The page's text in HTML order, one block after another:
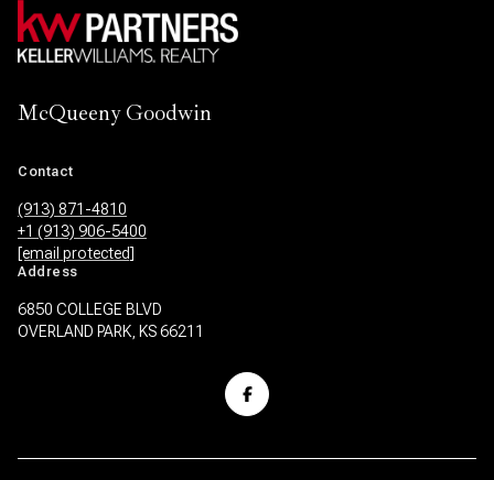
McQueeny Goodwin
Contact
(913) 871-4810
+1 (913) 906-5400
[email protected]
Address
6850 COLLEGE BLVD
OVERLAND PARK, KS 66211